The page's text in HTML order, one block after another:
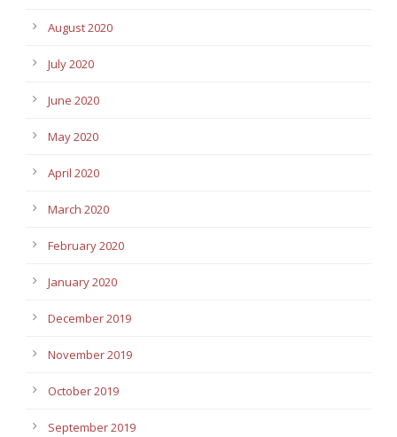
August 2020
July 2020
June 2020
May 2020
April 2020
March 2020
February 2020
January 2020
December 2019
November 2019
October 2019
September 2019